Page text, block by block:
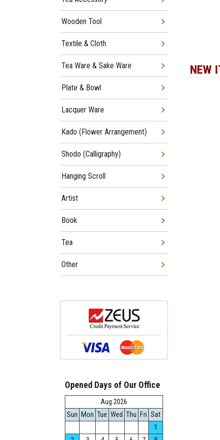
NEW
Wooden Tool
Textile & Cloth
Tea Ware & Sake Ware
Plate & Bowl
Lacquer Ware
Kado (Flower Arrangement)
Shodo (Calligraphy)
Hanging Scroll
Artist
Book
Tea
Other
Opened Days of Our Office
Aug.2026
Sun Mon Tue Wed Thu Fri Sat
1